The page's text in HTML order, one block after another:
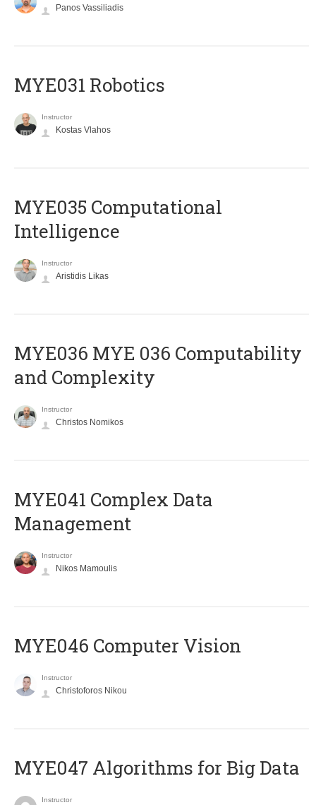
Panos Vassiliadis
MYE031 Robotics
Instructor
Kostas Vlahos
MYE035 Computational
Intelligence
Instructor
Aristidis Likas
ΜΥΕ036 MYE 036 Computability
and Complexity
Instructor
Christos Nomikos
MYE041 Complex Data
Management
Instructor
Nikos Mamoulis
MYE046 Computer Vision
Instructor
Christoforos Nikou
MYE047 Algorithms for Big Data
Instructor